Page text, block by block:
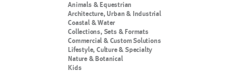
Animals & Equestrian
Architecture, Urban & Industrial
Coastal & Water
Collections, Sets & Formats
Commercial & Custom Solutions
Lifestyle, Culture & Specialty
Nature & Botanical
Kids